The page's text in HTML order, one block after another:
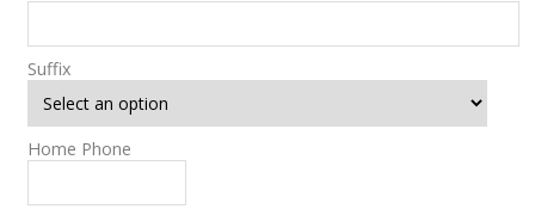
Suffix
Home Phone